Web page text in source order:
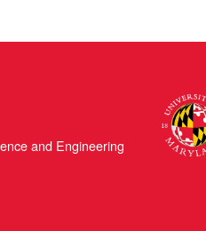
and Engineering